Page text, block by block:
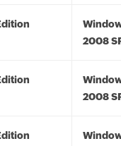
2008
2008